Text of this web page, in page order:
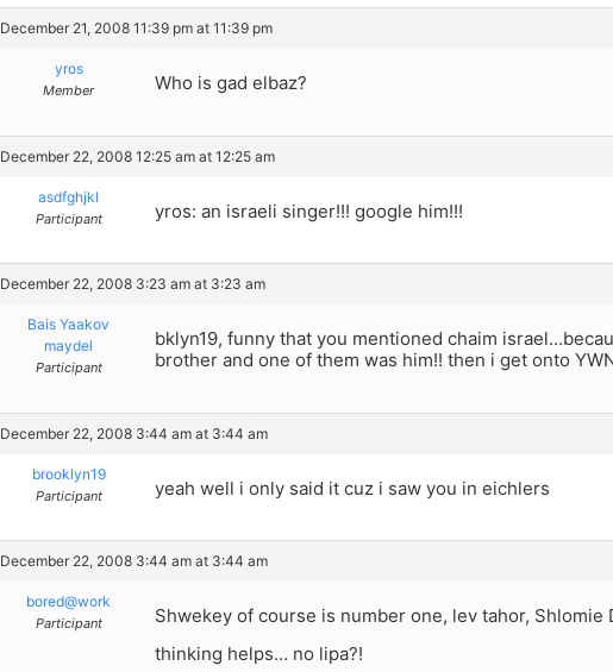
December 21, 2008 11:39 pm at 11:39 pm
yros
Member Who is gad elbaz?
December 22, 2008 12:25 am at 12:25 am
asdfghjkl
Participant yros: an israeli singer!!! google him!!!
December 22, 2008 3:23 am at 3:23 am
Bais Yaakov
maydel
Participant
bklyn19, funny that you mentioned chaim
brother and one of them was him!! then i get onto
December 22, 2008 3:44 am at 3:44 am
brooklyn19
Participant yeah well i only said it cuz i saw you in eichlers
December 22, 2008 3:44 am at 3:44 am
bored@work
Participant
Shwekey of course is number one, lev tahor, Shlomie
thinking helps… no lipa?!